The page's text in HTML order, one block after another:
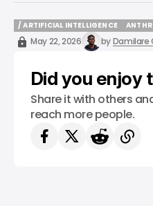
/ ARTIFICIAL INTELLIGENCE
/ ARTIFICIAL INTELLIGENCE
May 22, 2026 byDamilare
Did you enjoy
Share it with others
reach more people.